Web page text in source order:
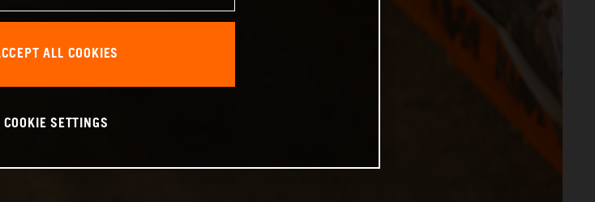
ALL COOKIES
COOKIE SETTINGS